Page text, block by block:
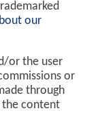
our
or the user
or
through
the content